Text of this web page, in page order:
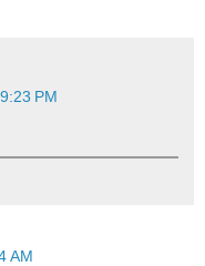
PM
AM